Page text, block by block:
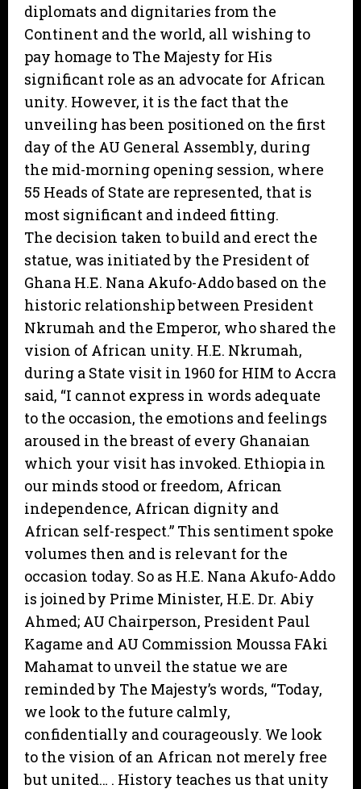
diplomats and dignitaries from the
Continent and the world, all wishing to
pay homage to The Majesty for His
significant role as an advocate for African
unity. However, it is the fact that the
unveiling has been positioned on the first
day of the AU General Assembly, during
the mid-morning opening session, where
55 Heads of State are represented, that is
most significant and indeed fitting.
The decision taken to build and erect the
statue, was initiated by the President of
Ghana H.E. Nana Akufo-Addo based on the
historic relationship between President
Nkrumah and the Emperor, who shared the
vision of African unity. H.E. Nkrumah,
during a State visit in 1960 for HIM to Accra
said, “I cannot express in words adequate
to the occasion, the emotions and feelings
aroused in the breast of every Ghanaian
which your visit has invoked. Ethiopia in
our minds stood or freedom, African
independence, African dignity and
African self-respect.” This sentiment spoke
volumes then and is relevant for the
occasion today. So as H.E. Nana Akufo-Addo
is joined by Prime Minister, H.E. Dr. Abiy
Ahmed; AU Chairperson, President Paul
Kagame and AU Commission Moussa FAki
Mahamat to unveil the statue we are
reminded by The Majesty’s words, “Today,
we look to the future calmly,
confidentially and courageously. We look
to the vision of an African not merely free
but united… . History teaches us that unity